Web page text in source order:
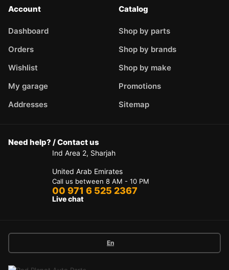
Account
Dashboard
Orders
Wishlist
My garage
Addresses
Catalog
Shop by parts
Shop by brands
Shop by make
Promotions
Sitemap
Need help? / Contact us
Ind Area 2, Sharjah
United Arab Emirates
Call us between 8 AM - 10 PM
00 971 6 525 2367
Live chat
En